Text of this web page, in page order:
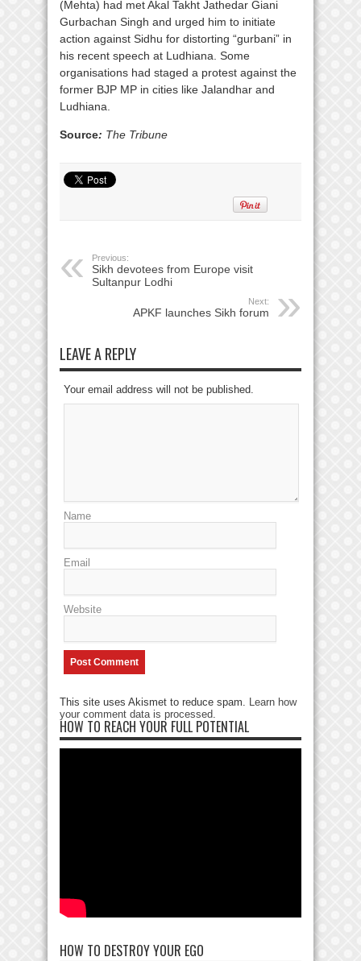
(Mehta) had met Akal Takht Jathedar Giani
Gurbachan Singh and urged him to initiate
action against Sidhu for distorting “gurbani” in
his recent speech at Ludhiana. Some
organisations had staged a protest against the
former BJP MP in cities like Jalandhar and
Ludhiana.
Source: The Tribune
Previous:
Sikh devotees from Europe visit
Sultanpur Lodhi
Next:
APKF launches Sikh forum
LEAVE A REPLY
Your email address will not be published.
Name
Email
Website
This site uses Akismet to reduce spam. Learn how
your comment data is processed.
HOW TO REACH YOUR FULL POTENTIAL
HOW TO DESTROY YOUR EGO